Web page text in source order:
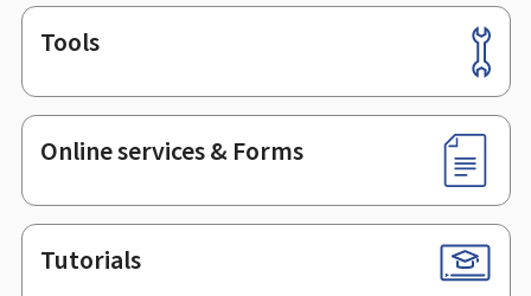
Footer
Tools
Online services & Forms
Tutorials